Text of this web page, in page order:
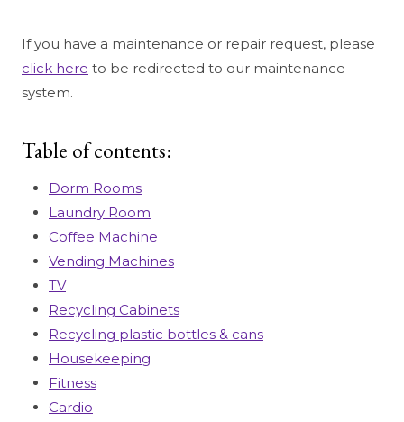
If you have a maintenance or repair request, please
click here to be redirected to our maintenance
system.
Table of contents:
Dorm Rooms
Laundry Room
Coffee Machine
Vending Machines
TV
Recycling Cabinets
Recycling plastic bottles & cans
Housekeeping
Fitness
Cardio